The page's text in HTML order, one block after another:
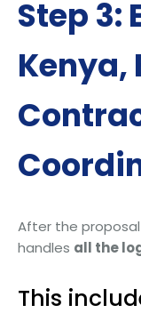
Step 3:
Kenya,
After the
handles all the
This